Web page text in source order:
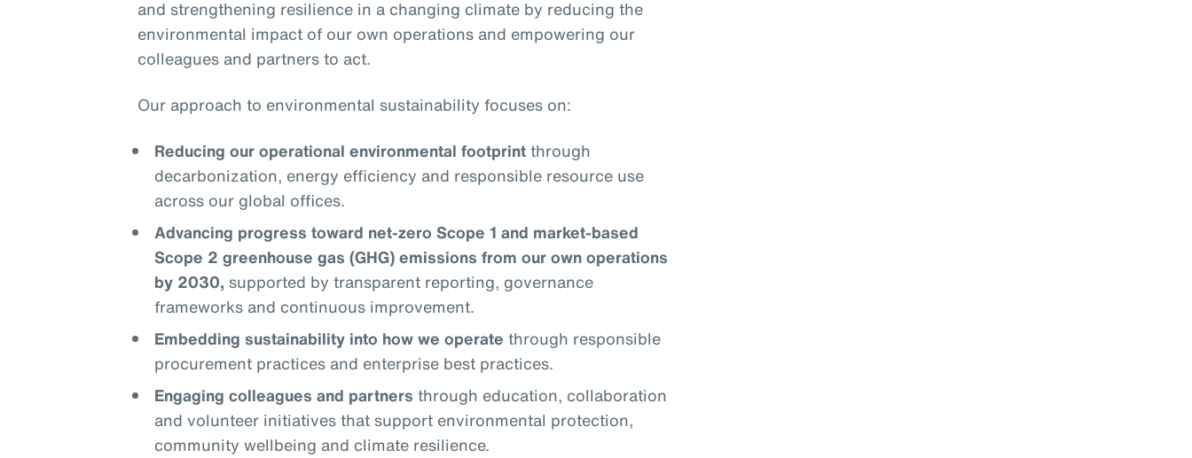
and strengthening resilience in a changing climate by reducing the
environmental impact of our own operations and empowering our
colleagues and partners to act.
Our approach to environmental sustainability focuses on:
Reducing our operational environmental footprintthrough
decarbonization, energy efficiency and responsible resource use
across our global offices.
Advancing progress toward net-zero Scope 1 and market-based
Scope 2 greenhouse gas (GHG) emissions from our own operations
by 2030, supported by transparent reporting, governance
frameworks and continuous improvement.
Embedding sustainability into how we operate through responsible
procurement practices and enterprise best practices.
Engaging colleagues and partners through education, collaboration
and volunteer initiatives that support environmental protection,
community wellbeing and climate resilience.